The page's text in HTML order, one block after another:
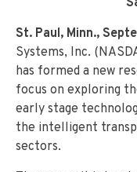
St. Paul, Minn.,
Systems, Inc.
has formed a new
focus on exploring
early stage
the intelligent
sectors.